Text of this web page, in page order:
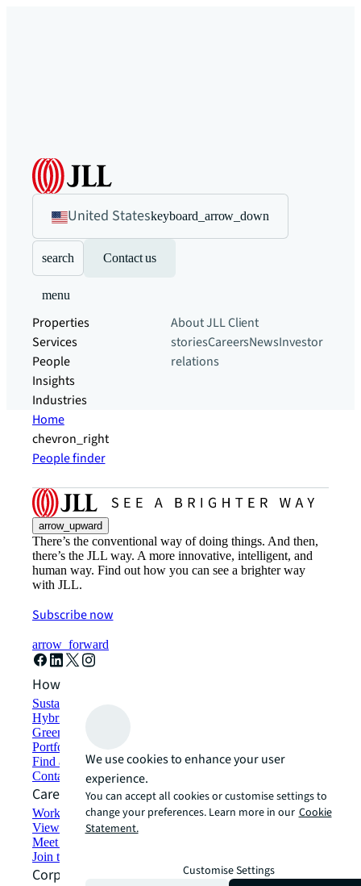
United Stateskeyboard_arrow_down
search Contact us
menu
Properties
Services
People
Insights
Industries
About JLLClient
storiesCareersNewsInvestor
relations
Home
chevron_right
People finder
arrow_upward
There’s the conventional way of doing things. And then,
there’s the JLL way. A more innovative, intelligent, and
human way. Find out how you can see a brighter way
with JLL.
Subscribe now
arrow_forward
How can we help?
Sustainability solutions
Hybrid workspace solutions
Green building and leasing
Portfolio management
Find and lease space
Contact us
Careers
Working at JLL
View job opportunities
Meet our people
Join the talent network
Corporate Information
We use cookies to enhance your user
experience.
You can accept all cookies or customise settings to
change your preferences. Learn more in our Cookie
Statement.
Customise Settings